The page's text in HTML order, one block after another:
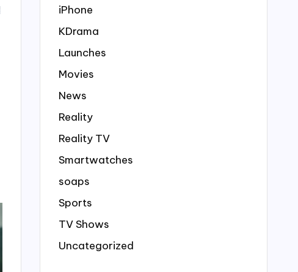
iPhone
KDrama
Launches
Movies
News
Reality
Reality TV
Smartwatches
soaps
Sports
TV Shows
Uncategorized